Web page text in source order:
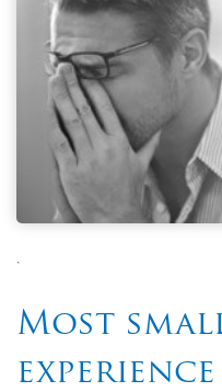
`
Most small